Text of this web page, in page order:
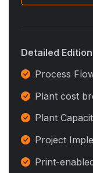
Detailed
Process
Plant cost
Plant
Project
Print-